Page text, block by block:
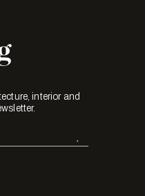
interior and